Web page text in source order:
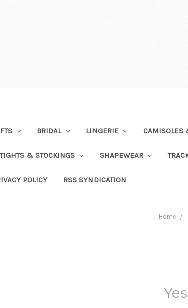
BRIDAL LINGERIE CAMISOLES
& STOCKINGS SHAPEWEAR
POLICY RSS SYNDICATION
Home